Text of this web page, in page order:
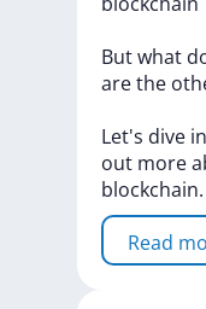
Butwhat
arethe
Let's dive
out more
blockchain.
Read